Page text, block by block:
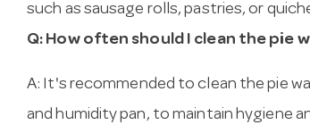
such as sausage rolls, pastries, or
Q: How often should I clean the pie
A: It's recommended to clean the pie
and humidity pan, to maintain hygiene